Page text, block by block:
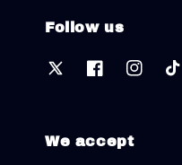
Follow us
We accept